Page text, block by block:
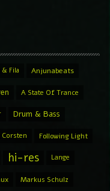
Fila Anjunabeats
A State Of Trance
Drum & Bass
Following Light
hi-res Lange
Markus Schulz